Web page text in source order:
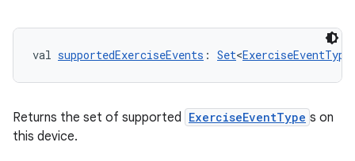
val supportedExerciseEvents : Set<ExerciseEventType
Returns the set of supported ExerciseEventType s on
this device.